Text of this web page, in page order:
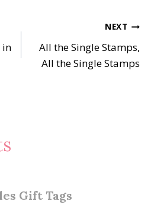
in
NEXT
All the Single Stamps,
All the Single Stamps
Gift Tags